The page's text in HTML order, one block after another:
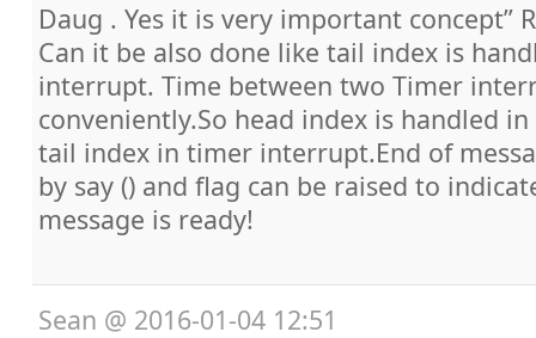
Daug . Yes it is very important concept”
Can it be also done like tail index is
interrupt. Time between two Timer
conveniently.So head index is handled
tail index in timer interrupt.End of
by say () and flag can be raised to
message is ready!
Sean @ 2016-01-04 12:51